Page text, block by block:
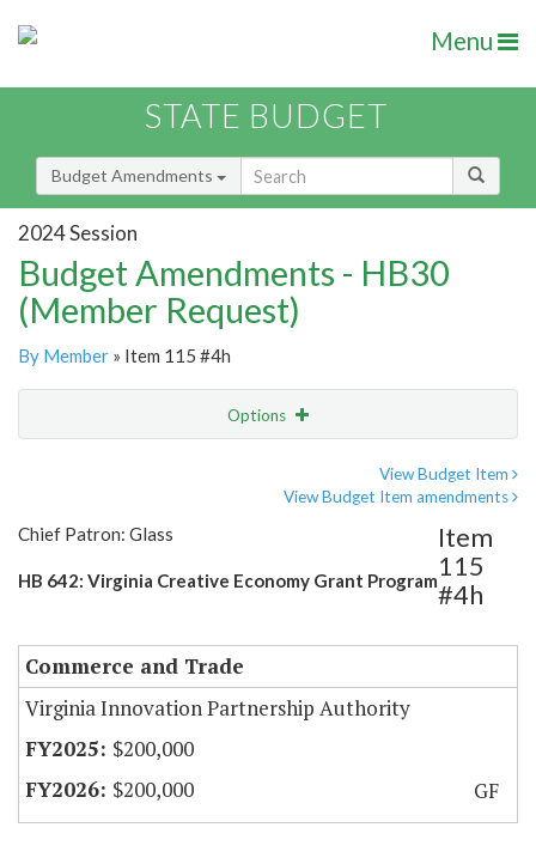
Menu
STATE BUDGET
Budget Amendments
2024 Session
Budget Amendments - HB30
(Member Request)
By Member » Item 115 #4h
Options
View Budget Item
View Budget Item amendments
Chief Patron: Glass
HB 642: Virginia Creative Economy Grant Program
Item
115
#4h
Commerce and Trade
Virginia Innovation Partnership Authority
$200,000
$200,000
GF